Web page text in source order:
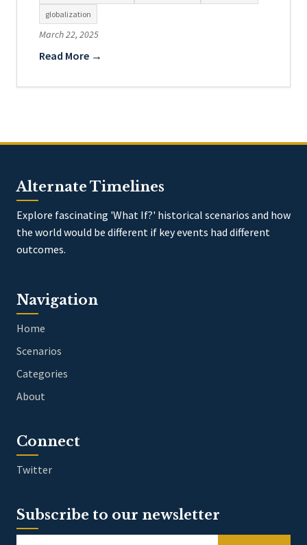
globalization
March 22, 2025
Read More →
Alternate Timelines
Explore fascinating 'What If?' historical scenarios and how
the world would be different if key events had different
outcomes.
Navigation
Home
Scenarios
Categories
About
Connect
Twitter
Subscribe to our newsletter